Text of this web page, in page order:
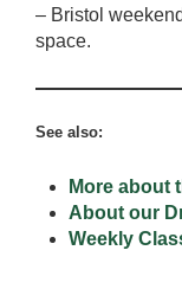
– Bristol
space.
See also:
More about
About our
Weekly